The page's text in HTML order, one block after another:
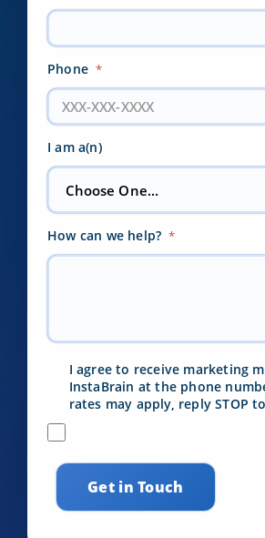
Phone *
I am a(n)
How can we help? *
I agree to receive marketing
InstaBrain at the phone
rates may apply, reply STOP